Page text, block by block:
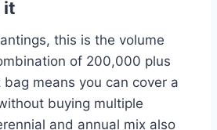
it
this is the volume
of 200,000 plus
means you can cover a
buying multiple
and annual mix also